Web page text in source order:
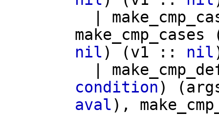
make_cmp_cases
nil) (v1 :: nil
condition) (
aval),